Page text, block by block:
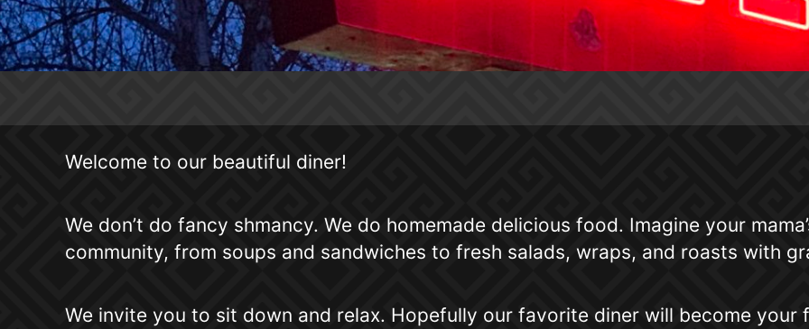
Welcome to our beautiful diner!
We don’t do fancy shmancy. We do homemade delicious food. Imagine your
community, from soups and sandwiches to fresh salads, wraps, and roasts with
We invite you to sit down and relax. Hopefully our favorite diner will become your